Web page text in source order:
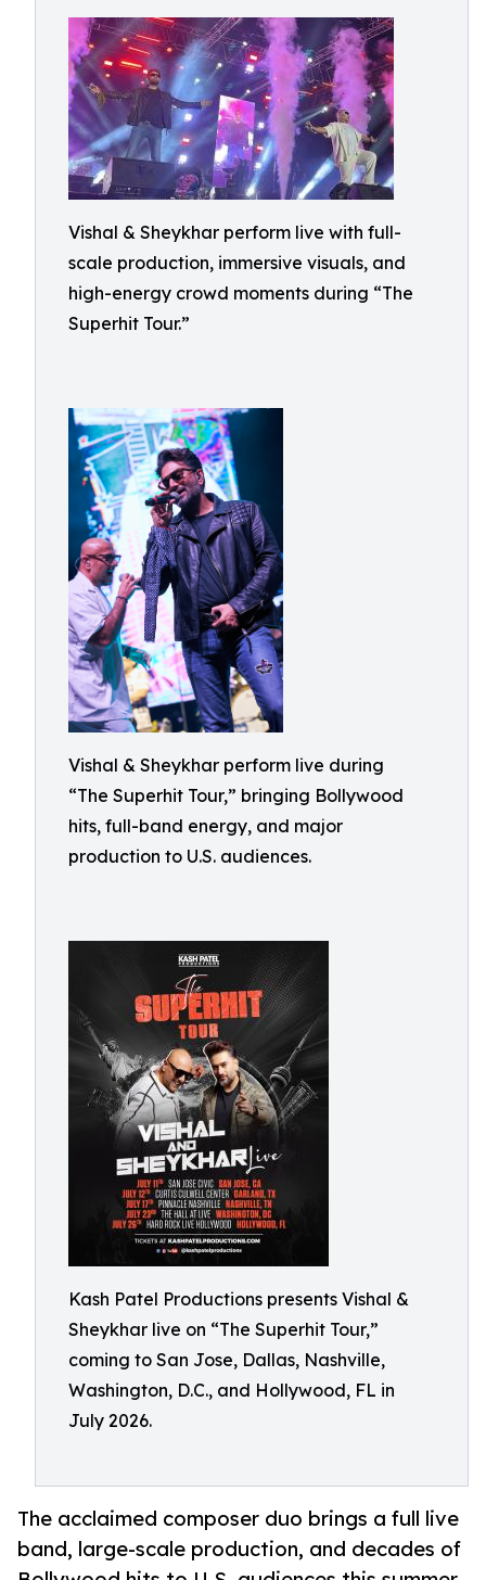
Vishal & Sheykhar perform live with full-
scale production, immersive visuals, and
high-energy crowd moments during “The
Superhit Tour.”
Vishal & Sheykhar perform live during
“The Superhit Tour,” bringing Bollywood
hits, full-band energy, and major
production to U.S. audiences.
Kash Patel Productions presents Vishal &
Sheykhar live on “The Superhit Tour,”
coming to San Jose, Dallas, Nashville,
Washington, D.C., and Hollywood, FL in
July 2026.
The acclaimed composer duo brings a full live
band, large-scale production, and decades of